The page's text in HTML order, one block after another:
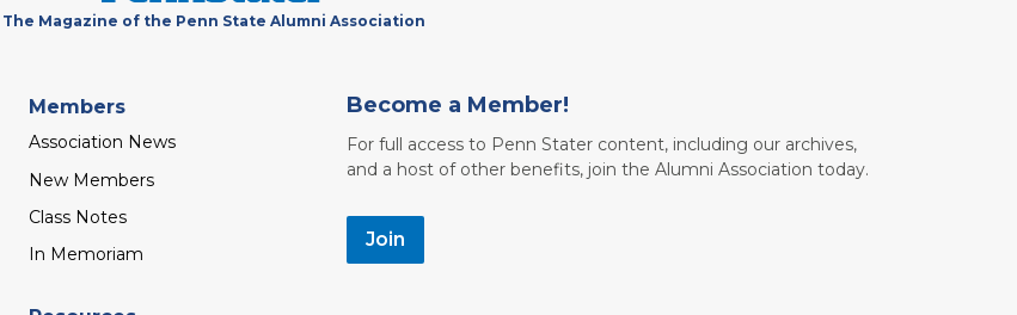
The Magazine of the Penn State Alumni Association
Members
Association News
New Members
Class Notes
In Memoriam
Become a Member!
For full access to Penn Stater content, including our archives,
and a host of other benefits, join the Alumni Association today.
Join